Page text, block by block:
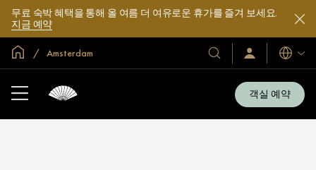
무료 숙박 혜택을 통해 올 여름 더 여유로운 휴가를 즐겨 보세요.
지금 예약
글로벌 홈
Amsterdam
호
텔
로
그
지
금
언
어
객실 예약